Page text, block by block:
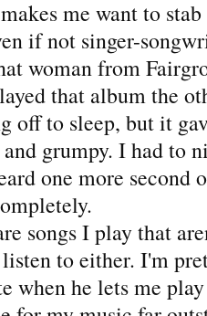
me want to
if not singer-
woman from
that album the
off to sleep, but it
and grumpy. I had to
one more second
songs I play that
to either. I'm
when he lets me